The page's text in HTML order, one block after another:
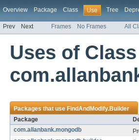
Overview Package Class Use Tree
Prev Next Frames No Frames All
Uses of Class
Packages that useFindAndModify.Builder
Package
com.allanbank.mongodb